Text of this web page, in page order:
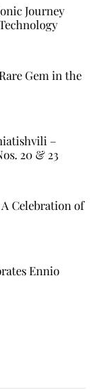
Journey
Gem in the
–
20 & 23
A Celebration of
Ennio